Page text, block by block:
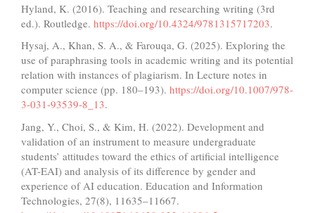
Hyland, K. (2016). Teaching and researching writing (3rd
ed.). Routledge. https://doi.org/10.4324/9781315717203.
Hysaj, A., Khan, S. A., & Farouqa, G. (2025). Exploring the
use of paraphrasing tools in academic writing and its potential
relation with instances of plagiarism. In Lecture notes in
computer science (pp. 180–193). https://doi.org/10.1007/978-
3-031-93539-8_13.
Jang, Y., Choi, S., & Kim, H. (2022). Development and
validation of an instrument to measure undergraduate
students’ attitudes toward the ethics of artificial intelligence
(AT-EAI) and analysis of its difference by gender and
experience of AI education. Education and Information
Technologies, 27(8), 11635–11667.